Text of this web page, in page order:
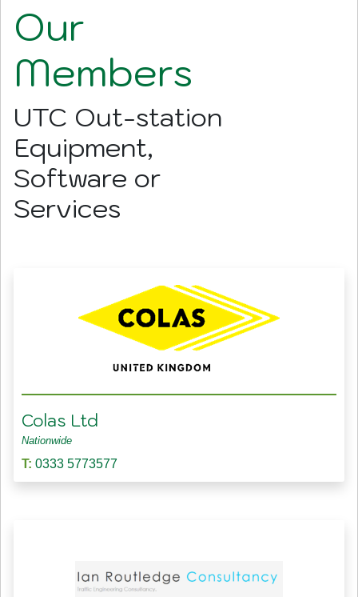
Our
Members
UTC Out-station
Equipment,
Software or
Services
Colas Ltd
Nationwide
T: 0333 5773577